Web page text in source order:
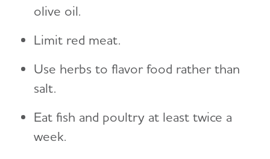
olive oil.
Limit red meat.
Use herbs to flavor food rather than
salt.
Eat fish and poultry at least twice a
week.